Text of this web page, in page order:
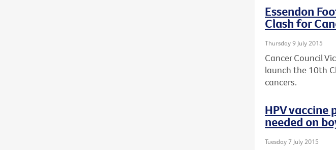
Essendon
Clash for
Thursday 9 July 2015
Cancer Council
launch the 10th
cancers.
HPV
needed on
Tuesday 7 July 2015